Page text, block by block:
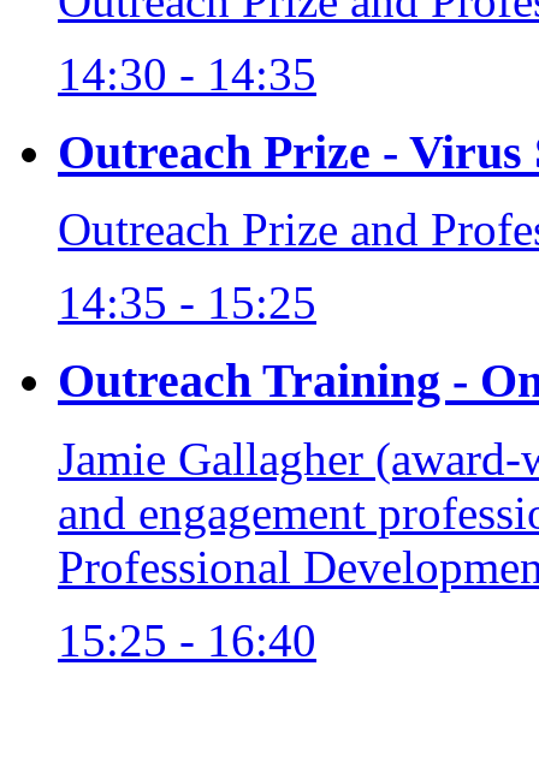
14:30 - 14:35
Outreach Prize - Virus
Outreach Prize and
14:35 - 15:25
Outreach Training -
Jamie Gallagher
and engagement
Professional
15:25 - 16:40